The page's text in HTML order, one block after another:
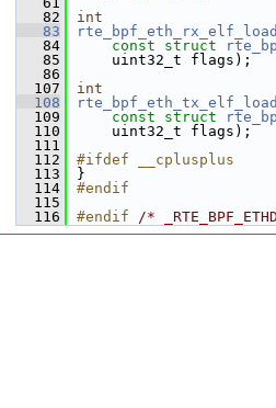
   82
int
   83
rte_bpf_eth_rx_elf_load
   84
const struct
   85
    uint32_t flags);
   86
  107
int
  108
rte_bpf_eth_tx_elf_load
  109
const struct
  110
    uint32_t flags);
  111
  112
#ifdef __cplusplus
  113
}
  114
#endif
  115
  116
#endif /*